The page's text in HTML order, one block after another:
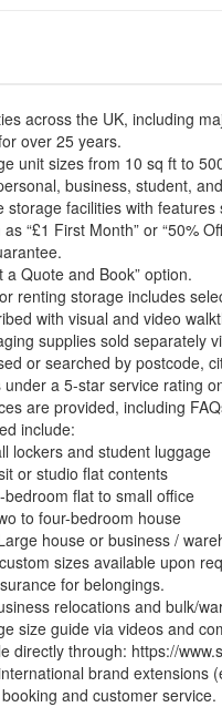
across the UK, including
over 25 years.
unit sizes from 10 sq ft to
business, student,
storage facilities with
“£1 First Month” or “50%
a Quote and Book” option.
renting storage includes
with visual and video
supplies sold separately
or searched by postcode,
a 5-star service rating
are provided, including
include:
lockers and student luggage
or studio flat contents
flat to small office
to four-bedroom house
house or business /
sizes available upon
for belongings.
relocations and bulk/
size guide via videos and
directly through: https://
brand extensions
and customer service.